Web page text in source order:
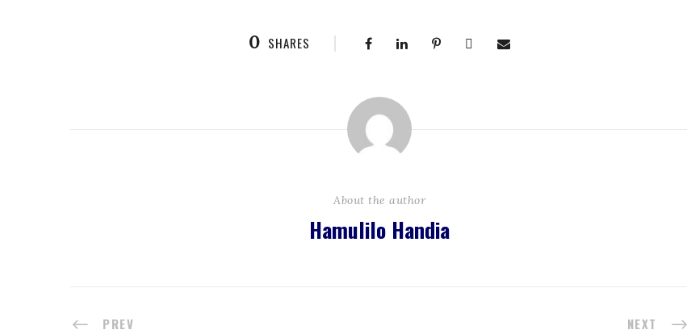
0 SHARES
About the author
Hamulilo Handia
PREV NEXT